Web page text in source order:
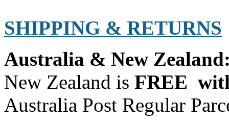
SHIPPING & RETURNS
Australia & New
New Zealand is FREE
Australia Post Regular